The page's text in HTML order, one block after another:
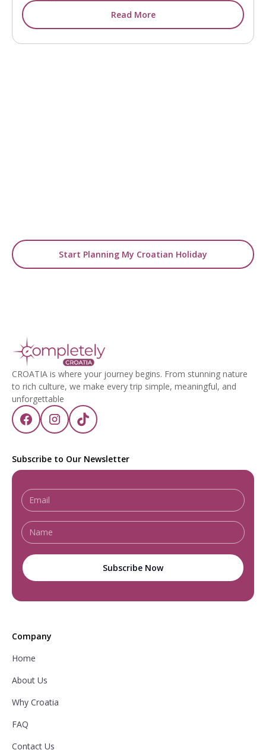
Read More
Start Planning My Croatian Holiday
Company
Home
About Us
Why Croatia
FAQ
Contact Us
CROATIA is where your journey begins. From stunning nature
to rich culture, we make every trip simple, meaningful, and
unforgettable
Subscribe to Our Newsletter